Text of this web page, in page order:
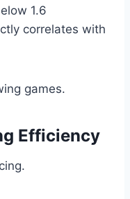
1.6
correlates with
games.
Efficiency